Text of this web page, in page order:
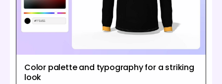
Color palette and typography for a striking
look